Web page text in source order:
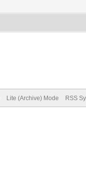
Lite (Archive) Mode RSS